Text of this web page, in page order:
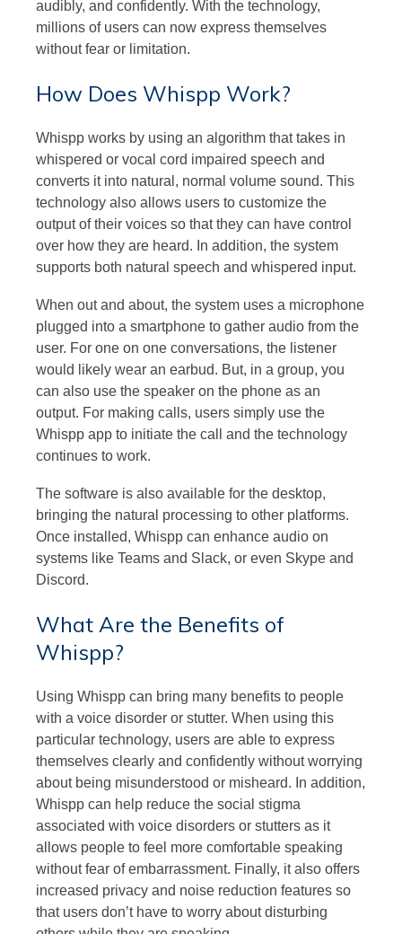
audibly, and confidently. With the technology,
millions of users can now express themselves
without fear or limitation.
How Does Whispp Work?
Whispp works by using an algorithm that takes in
whispered or vocal cord impaired speech and
converts it into natural, normal volume sound. This
technology also allows users to customize the
output of their voices so that they can have control
over how they are heard. In addition, the system
supports both natural speech and whispered input.
When out and about, the system uses a microphone
plugged into a smartphone to gather audio from the
user. For one on one conversations, the listener
would likely wear an earbud. But, in a group, you
can also use the speaker on the phone as an
output. For making calls, users simply use the
Whispp app to initiate the call and the technology
continues to work.
The software is also available for the desktop,
bringing the natural processing to other platforms.
Once installed, Whispp can enhance audio on
systems like Teams and Slack, or even Skype and
Discord.
What Are the Benefits of
Whispp?
Using Whispp can bring many benefits to people
with a voice disorder or stutter. When using this
particular technology, users are able to express
themselves clearly and confidently without worrying
about being misunderstood or misheard. In addition,
Whispp can help reduce the social stigma
associated with voice disorders or stutters as it
allows people to feel more comfortable speaking
without fear of embarrassment. Finally, it also offers
increased privacy and noise reduction features so
that users don’t have to worry about disturbing